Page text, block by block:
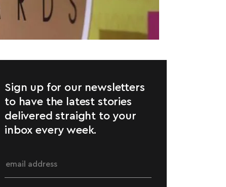
Sign up for our newsletters
to have the latest stories
delivered straight to your
inbox every week.